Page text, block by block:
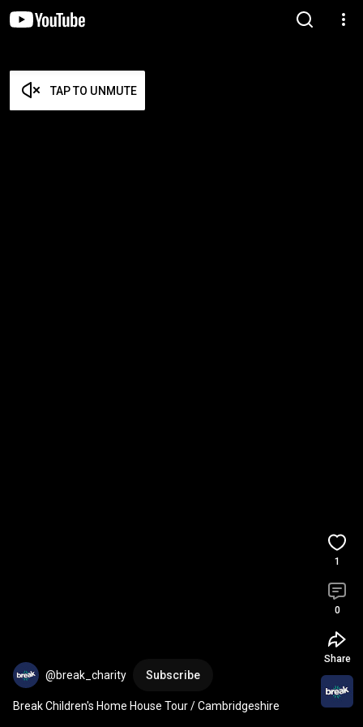
TAP TO UNMUTE
@break_charity Subscribe
Break Children's Home House Tour / Cambridgeshire
1
0
Share